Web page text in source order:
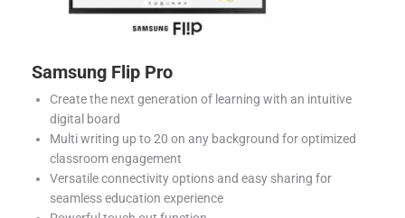
Samsung Flip Pro
Create the next generation of learning with an intuitive
digital board
Multi writing up to 20 on any background for optimized
classroom engagement
Versatile connectivity options and easy sharing for
seamless education experience